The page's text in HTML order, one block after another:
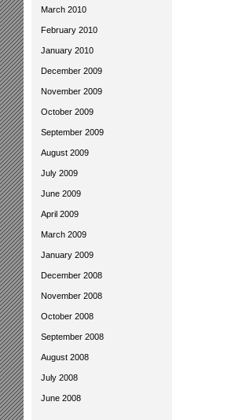
March 2010
February 2010
January 2010
December 2009
November 2009
October 2009
September 2009
August 2009
July 2009
June 2009
April 2009
March 2009
January 2009
December 2008
November 2008
October 2008
September 2008
August 2008
July 2008
June 2008